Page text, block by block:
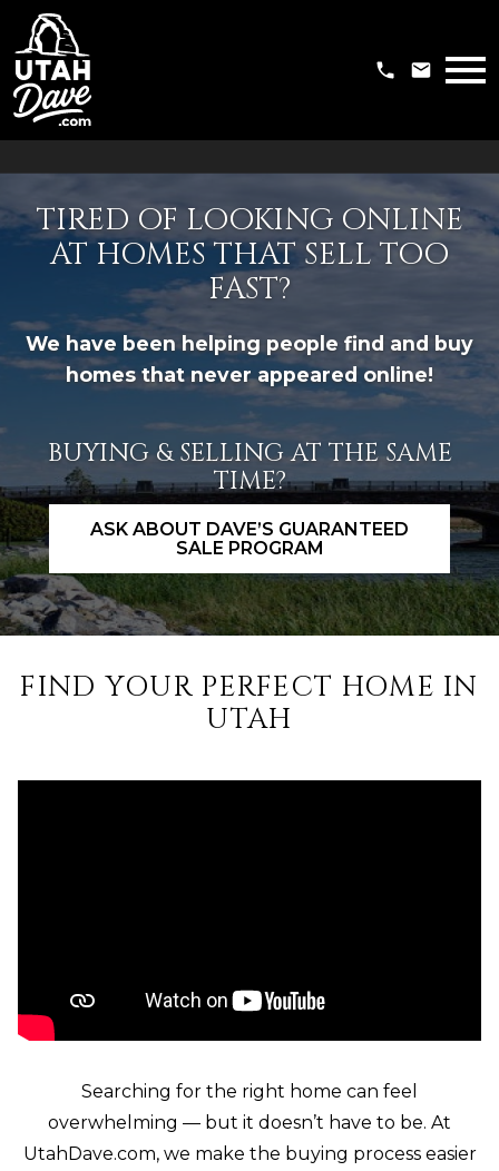
TIRED OF LOOKING ONLINE
AT HOMES THAT SELL TOO
FAST?
We have been helping people find and buy
homes that never appeared online!
BUYING & SELLING AT THE SAME
TIME?
ASK ABOUT DAVE’S GUARANTEED
SALE PROGRAM
FIND YOUR PERFECT HOME IN
UTAH
Searching for the right home can feel
overwhelming — but it doesn’t have to be. At
UtahDave.com, we make the buying process easier